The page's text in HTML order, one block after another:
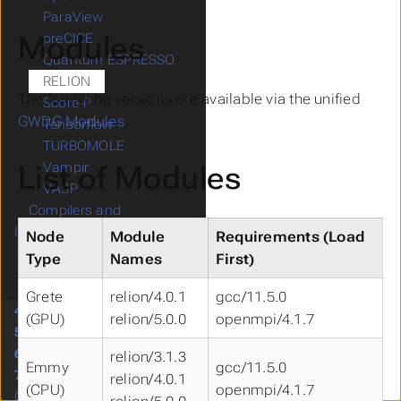
Modules
The following versions are available via the unified
GWDG Modules.
List of Modules
Node
Type
Module
Names
Requirements (Load
First)
Grete
(GPU)
relion/4.0.1
relion/5.0.0
gcc/11.5.0
openmpi/4.1.7
Emmy
(CPU)
relion/3.1.3
relion/4.0.1
gcc/11.5.0
openmpi/4.1.7
ParaView
preCICE
Quantum ESPRESSO
RELION
Score-P
Tensorflow
TURBOMOLE
Vampir
VASP
Compilers and
Interpreters
Parallelization
Numeric Libraries
4.Services
5. Project Management
6.
7.Support
Citing us